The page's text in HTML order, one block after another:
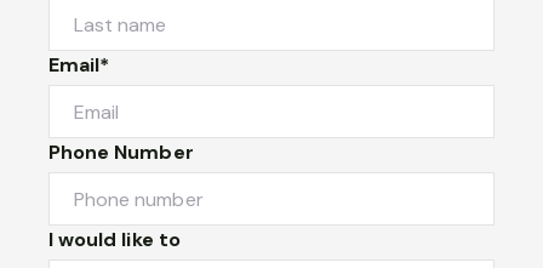
Email*
Phone Number
I would like to